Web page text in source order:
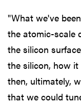
"What we've
the atomic-scale
the silicon
the silicon, how it
then, ultimately,
that we could